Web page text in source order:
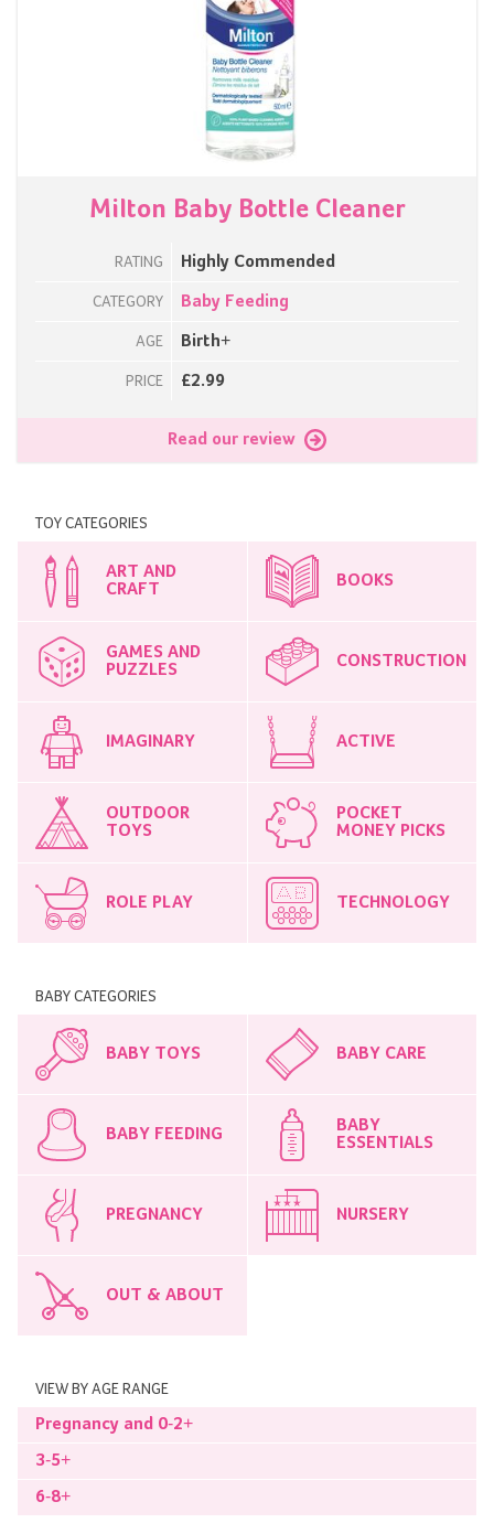
Milton Baby Bottle Cleaner
RATING Highly Commended
CATEGORY Baby Feeding
AGE Birth+
PRICE £2.99
Read our review
TOY CATEGORIES
ART AND
CRAFT
BOOKS
GAMES AND
PUZZLES
CONSTRUCTION
IMAGINARY ACTIVE
OUTDOOR
TOYS
POCKET
MONEY PICKS
ROLE PLAY TECHNOLOGY
BABY CATEGORIES
BABY TOYS BABY CARE
BABY FEEDING
BABY
ESSENTIALS
PREGNANCY NURSERY
OUT & ABOUT
VIEW BY AGE RANGE
Pregnancy and 0-2+
3-5+
6-8+